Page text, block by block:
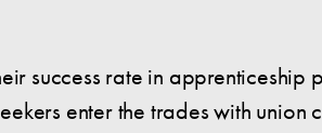
success rate in
enter the trades with union